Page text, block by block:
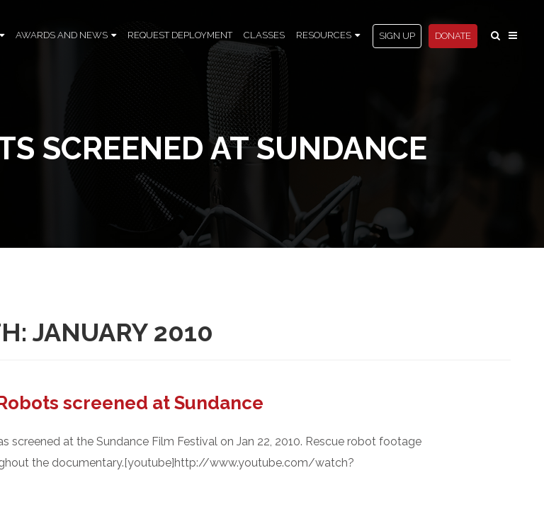
AWARDS AND NEWS REQUEST DEPLOYMENT CLASSES RESOURCES SIGN UP DONATE
SCREENED AT SUNDANCE
JANUARY 2010
screened at Sundance
screened at the Sundance Film Festival on Jan 22, 2010. Rescue robot footage
the documentary.[youtube]http://www.youtube.com/watch?